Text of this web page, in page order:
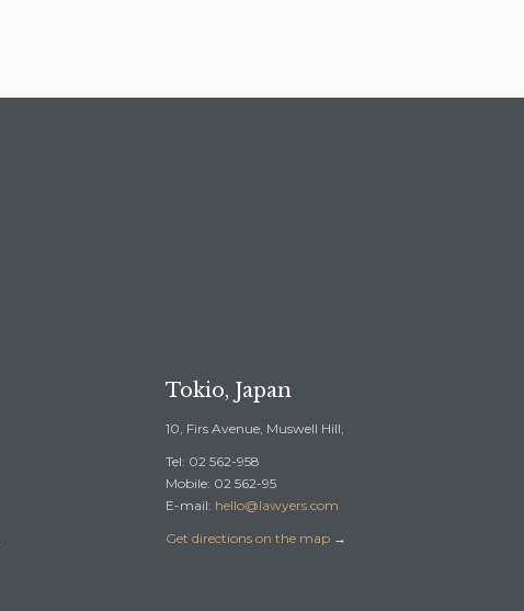
Tokio, Japan
10, Firs Avenue, Muswell Hill,
Tel: 02 562-958
Mobile: 02 562-95
E-mail: hello@lawyers.com
Get directions on the map →